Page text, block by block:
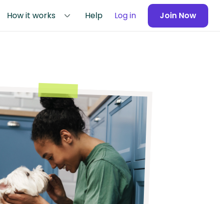
How it works Help Log in Join Now